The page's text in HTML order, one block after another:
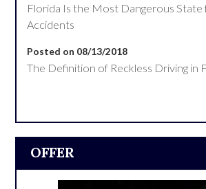
Florida Is the Most Dangerous State
Accidents
Posted on 08/13/2018
The Definition of Reckless Driving in
OFFER